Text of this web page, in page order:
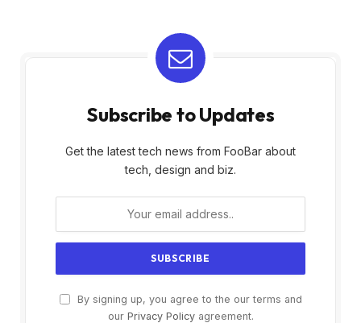
Subscribe to Updates
Get the latest tech news from FooBar about
tech, design and biz.
By signing up, you agree to the our terms and
our Privacy Policyagreement.